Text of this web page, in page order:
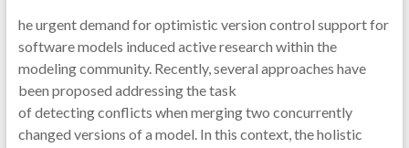
he urgent demand for optimistic version control support for
software models induced active research within the
modeling community. Recently, several approaches have
been proposed addressing the task
of detecting conflicts when merging two concurrently
changed versions of a model. In this context, the holistic